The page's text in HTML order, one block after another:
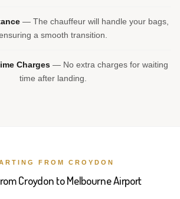
— The chauffeur will handle your bags,
a smooth transition.
Charges — No extra charges for waiting
time after landing.
FROM CROYDON
Croydon to Melbourne Airport